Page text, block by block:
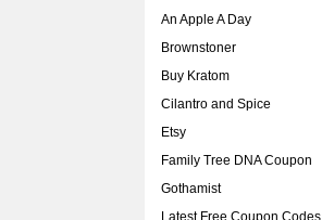
An Apple A Day
Brownstoner
Buy Kratom
Cilantro and Spice
Etsy
Family Tree DNA Coupon
Gothamist
Latest Free Coupon Codes